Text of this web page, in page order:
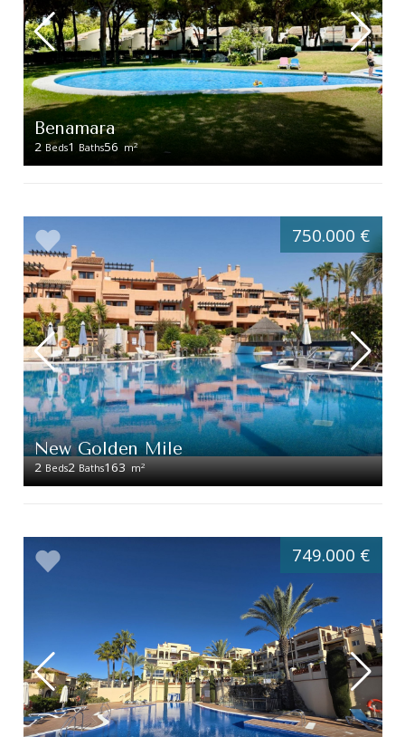
Benamara
2 Beds1 Baths56 m2
New Golden Mile
2 Beds2 Baths163 m2
750.000 €
749.000 €